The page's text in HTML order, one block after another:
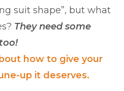
suit shape”, but what
They need some
how to give your
up it deserves.